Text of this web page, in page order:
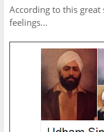
According to this
feelings...